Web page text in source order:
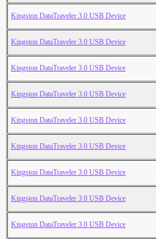
Kingston DataTraveler 3.0 USB Device
Kingston DataTraveler 3.0 USB Device
Kingston DataTraveler 3.0 USB Device
Kingston DataTraveler 3.0 USB Device
Kingston DataTraveler 3.0 USB Device
Kingston DataTraveler 3.0 USB Device
Kingston DataTraveler 3.0 USB Device
Kingston DataTraveler 3.0 USB Device
Kingston DataTraveler 3.0 USB Device